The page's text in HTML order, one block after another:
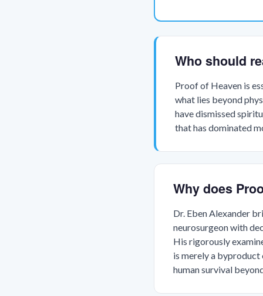
Who should
Proof of Heaven is
what lies beyond
have dismissed
that has dominated
Why does
Dr. Eben Alexander
neurosurgeon with
His rigorously
is merely a byproduct
human survival